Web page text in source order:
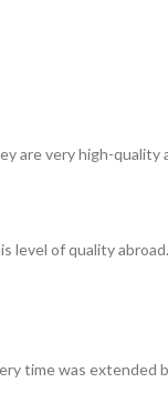
are very high-quality
of quality
time was